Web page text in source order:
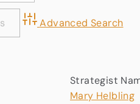
Advanced Search
Strategist
Mary Helbling